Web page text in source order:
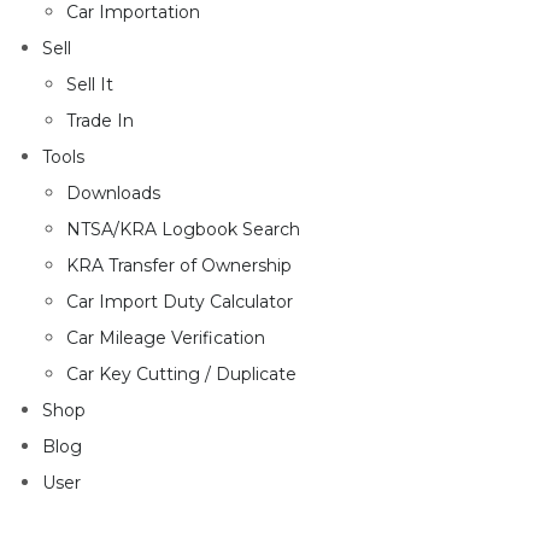
Car Importation
Sell
Sell It
Trade In
Tools
Downloads
NTSA/KRA Logbook Search
KRA Transfer of Ownership
Car Import Duty Calculator
Car Mileage Verification
Car Key Cutting / Duplicate
Shop
Blog
User